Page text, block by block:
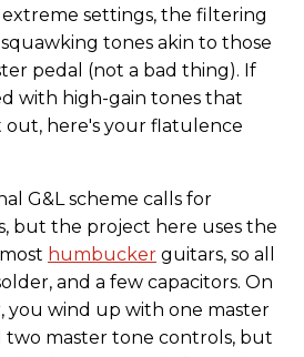
settings, the filtering
tones akin to those
pedal (not a bad thing). If
with high-gain tones that
out, here's your flatulence
G&L scheme calls for
but the project here uses the
humbucker guitars, so all
and a few capacitors. On
you wind up with one master
master tone controls, but